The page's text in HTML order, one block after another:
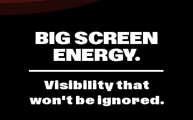
BIG SCREEN
ENERGY.
Visibility that
won't be ignored.